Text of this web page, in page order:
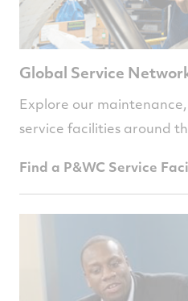
Global Service
Explore our
service facilities around
Find a P&WC Service